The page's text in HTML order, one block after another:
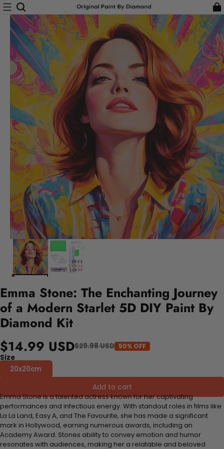
Emma Stone: The Enchanting Journey
of a Modern Starlet 5D DIY Paint By
Diamond Kit
$14.99 USD$29.98 USD 50% OFF
Size
20x20cm
Add to cart
Emma Stone is a talented actress known for her captivating
performances and infectious energy. With standout roles in films like
La La Land, Easy A, and The Favourite, she has made a significant
mark in Hollywood, earning numerous awards, including an
Academy Award. Stones ability to convey emotion and humor
resonates with audiences, making her a relatable and beloved